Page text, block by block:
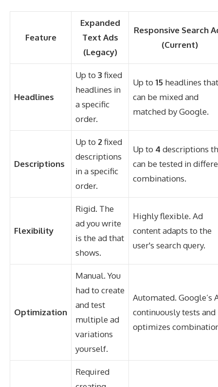
Feature
Expanded
Text Ads
(Legacy)
Responsive Search
(Current)
Headlines
Up to 3fixed
headlines in
a specific
order.
Up to 15 headlines that
can be mixed and
matched by Google.
Descriptions
Up to 2fixed
descriptions
in a specific
order.
Up to 4 descriptions
can be tested in
combinations.
Flexibility
Rigid. The
ad you write
is the ad that
shows.
Highly flexible. Ad
content adapts to the
user's search query.
Optimization
Manual. You
had to create
and test
multiple ad
variations
yourself.
Automated. Google’s
continuously tests and
optimizes
Required